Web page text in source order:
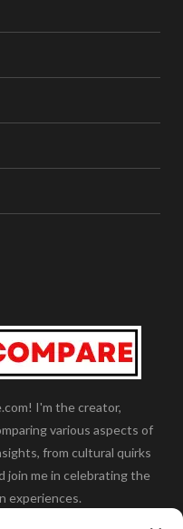
I'm the creator,
various aspects of
from cultural quirks
join me in celebrating the
experiences.